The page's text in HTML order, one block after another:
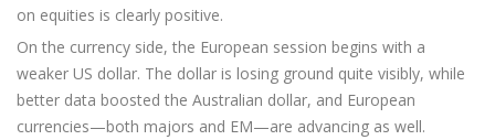
on equities is clearly positive.
On the currency side, the European session begins with a
weaker US dollar. The dollar is losing ground quite visibly, while
better data boosted the Australian dollar, and European
currencies—both majors and EM—are advancing as well.